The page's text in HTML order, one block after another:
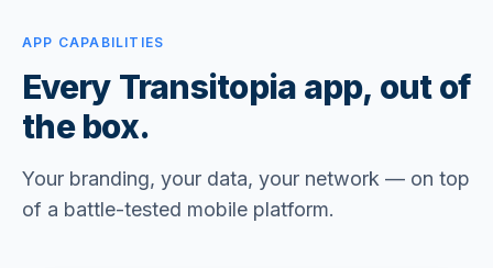
APP CAPABILITIES
Every Transitopia app, out of
the box.
Your branding, your data, your network — on top
of a battle-tested mobile platform.